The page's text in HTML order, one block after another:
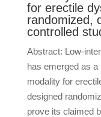
for erectile
randomized,
controlled
Abstract: Low-
has emerged as
modality for
designed
prove its claimed